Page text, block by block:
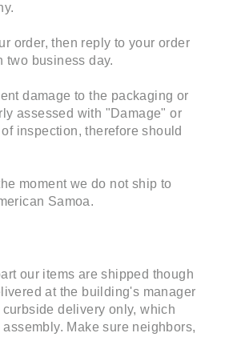
order, then reply to your order
two business day.
damage to the packaging or
assessed with "Damage" or
inspection, therefore should
moment we do not ship to
Samoa.
our items are shipped though
at the building's manager
delivery only, which
Make sure neighbors,